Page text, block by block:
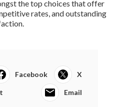
the top choices that offer
rates, and outstanding
Facebook X
Email